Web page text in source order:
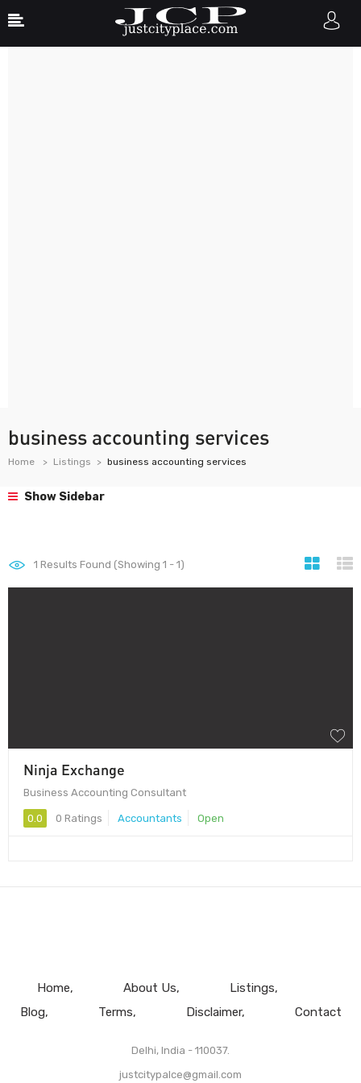
business accounting services
Home Listings business accounting services
Show Sidebar
1 Results Found (Showing 1 - 1)
Ninja Exchange
Business Accounting Consultant
0.0 0 Ratings Accountants Open
Home About Us
Listings
Blog
Terms Disclaimer Contact
Delhi, India - 110037.
justcitypalce@gmail.com